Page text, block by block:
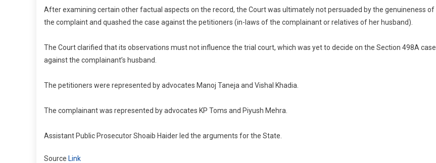
After examining certain other factual aspects on the record, the Court was ultimately not persuaded by the genuineness of
the complaint and quashed the case against the petitioners (in-laws of the complainant or relatives of her husband).
The Court clarified that its observations must not influence the trial court, which was yet to decide on the Section 498A case
against the complainant’s husband.
The petitioners were represented by advocates Manoj Taneja and Vishal Khadia.
The complainant was represented by advocates KP Toms and Piyush Mehra.
Assistant Public Prosecutor Shoaib Haider led the arguments for the State.
Source Link